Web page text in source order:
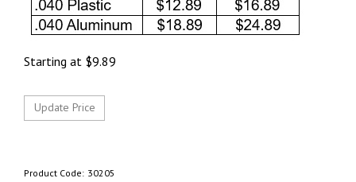
Starting at $9.89
Product Code: 30205